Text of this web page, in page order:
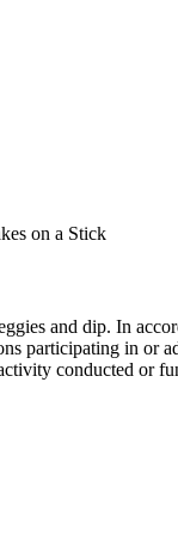
on a Stick
and dip. In
participating in or
conducted or